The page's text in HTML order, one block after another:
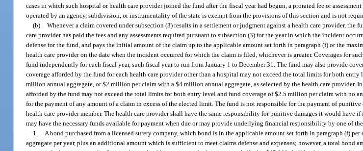
cases in which such hospital or health care provider joined the fund after the fiscal year had begun, a prorated fee or
operated by an agency, subdivision, or instrumentality of the state is exempt from the provisions of this section and is not
(b) Whenever a claim covered under subsection (3) results in a settlement or judgment against a health care provider, the
care provider has paid the fees and any assessments required pursuant to subsection (3) for the year in which the incident
defense for the fund, and pays the initial amount of the claim up to the applicable amount set forth in paragraph (f) or the
health care provider on the date when the incident occurred for which the claim is filed, whichever is greater. Coverages for
fund independently for each fiscal year, such fiscal year to run from January 1 to December 31. The fund may also provide
coverage afforded by the fund for each health care provider other than a hospital may not exceed the total limits for both
million annual aggregate, or $2 million per claim with a $4 million annual aggregate, as selected by the health care provider.
afforded by the fund may not exceed the total limits for both entry level and fund coverage of $2.5 million per claim with no
for the payment of any amount of a claim in excess of the elected limit. The fund is not responsible for the payment of
health care provider member. The health care provider shall have the same responsibility for punitive damages it would have
may have the necessary funds available for payment when due or may provide underlying financial responsibility by one of
1.
A bond purchased from a licensed surety company, which bond is in the applicable amount set forth in paragraph (f)
aggregate per year, plus an additional amount which is sufficient to meet claims defense and expenses; however, a total bond